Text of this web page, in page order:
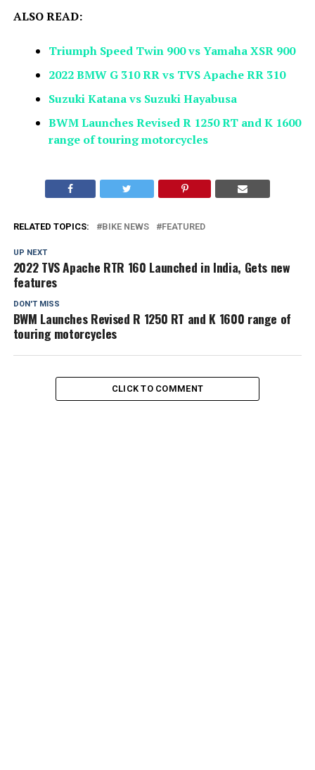
ALSO READ:
Triumph Speed Twin 900 vs Yamaha XSR 900
2022 BMW G 310 RR vs TVS Apache RR 310
Suzuki Katana vs Suzuki Hayabusa
BWM Launches Revised R 1250 RT and K 1600
range of touring motorcycles
RELATED TOPICS: BIKE NEWS FEATURED
UP NEXT
2022 TVS Apache RTR 160 Launched in India, Gets new
features
DON'T MISS
BWM Launches Revised R 1250 RT and K 1600 range of
touring motorcycles
CLICK TO COMMENT